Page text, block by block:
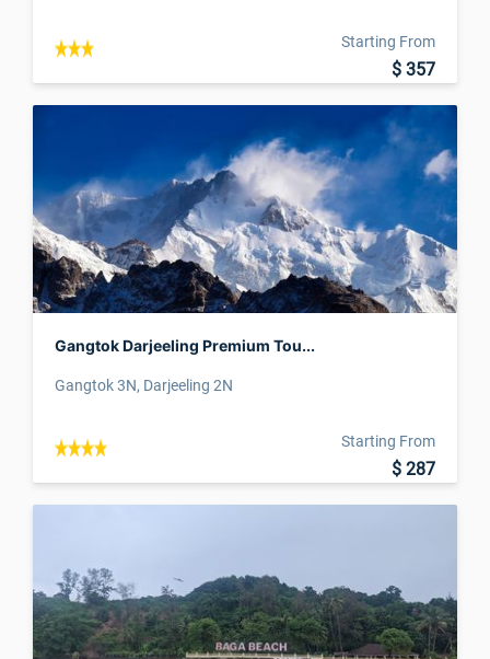
Starting From
$ 357
Gangtok Darjeeling Premium Tou...
Gangtok 3N, Darjeeling 2N
Starting From
$ 287